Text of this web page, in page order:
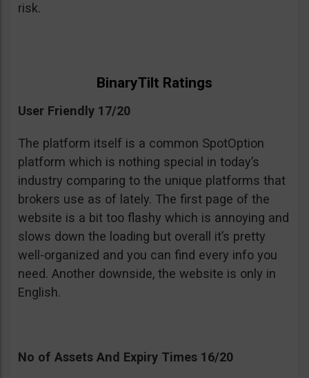
risk.
BinaryTilt Ratings
User Friendly 17/20
The platform itself is a common SpotOption
platform which is nothing special in today’s
industry comparing to the unique platforms that
brokers use as of lately. The first page of the
website is a bit too flashy which is annoying and
slows down the loading but overall it’s pretty
well-organized and you can find every info you
need. Another downside, the website is only in
English.
No of Assets And Expiry Times 16/20